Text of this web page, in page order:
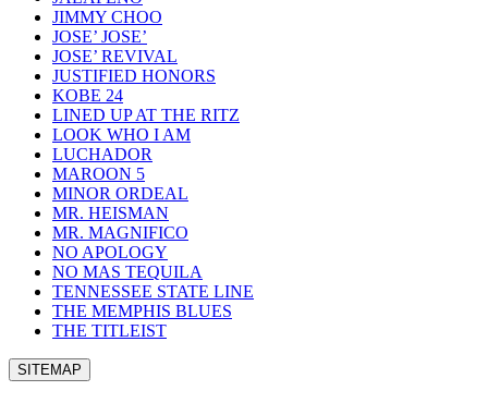
JIMMY CHOO
JOSE’ JOSE’
JOSE’ REVIVAL
JUSTIFIED HONORS
KOBE 24
LINED UP AT THE RITZ
LOOK WHO I AM
LUCHADOR
MAROON 5
MINOR ORDEAL
MR. HEISMAN
MR. MAGNIFICO
NO APOLOGY
NO MAS TEQUILA
TENNESSEE STATE LINE
THE MEMPHIS BLUES
THE TITLEIST
SITEMAP